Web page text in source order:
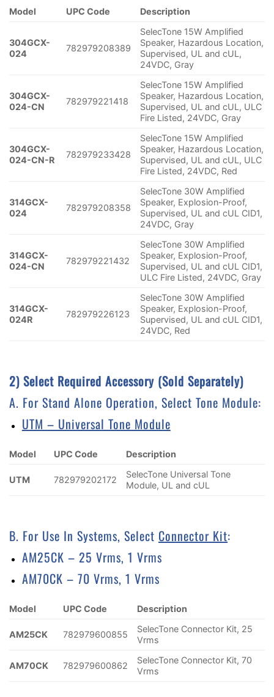
Model UPC Code Description
304GCX-
024
782979208389
SelecTone 15W Amplified
Speaker, Hazardous Location,
Supervised, UL and cUL,
24VDC, Gray
304GCX-
024-CN
782979221418
SelecTone 15W Amplified
Speaker, Hazardous Location,
Supervised, UL and cUL, ULC
Fire Listed, 24VDC, Gray
304GCX-
024-CN-R
782979233428
SelecTone 15W Amplified
Speaker, Hazardous Location,
Supervised, UL and cUL, ULC
Fire Listed, 24VDC, Red
314GCX-
024
782979208358
SelecTone 30W Amplified
Speaker, Explosion-Proof,
Supervised, UL and cUL CID1,
24VDC, Gray
314GCX-
024-CN
782979221432
SelecTone 30W Amplified
Speaker, Explosion-Proof,
Supervised, UL and cUL CID1,
ULC Fire Listed, 24VDC, Gray
314GCX-
024R
782979226123
SelecTone 30W Amplified
Speaker, Explosion-Proof,
Supervised, UL and cUL CID1,
24VDC, Red
2) Select Required Accessory (sold Separately)
A. For Stand Alone Operation, Select Tone Module:
UTM – Universal Tone Module
Model UPC Code Description
UTM 782979202172
SelecTone Universal Tone
Module, UL and cUL
B. For Use In Systems, Select Connector Kit:
AM25CK – 25 Vrms, 1 Vrms
AM70CK – 70 Vrms, 1 Vrms
Model UPC Code Description
AM25CK 782979600855
SelecTone Connector Kit, 25
Vrms
AM70CK 782979600862
SelecTone Connector Kit, 70
Vrms